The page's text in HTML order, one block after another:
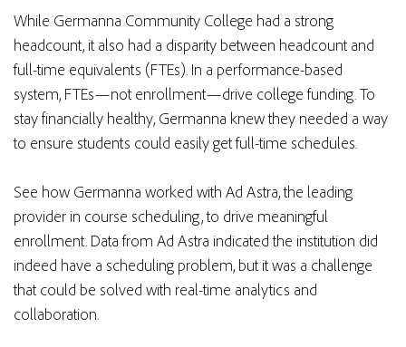
While Germanna Community College had a strong
headcount, it also had a disparity between headcount and
full-time equivalents (FTEs). In a performance-based
system, FTEs—not enrollment—drive college funding. To
stayfinancially healthy, Germanna knew they needed a way
to ensure students could easily get full-time schedules.
See how Germanna worked with Ad Astra, the leading
provider in course scheduling, to drive meaningful
enrollment. Data from Ad Astra indicated the institution did
indeed have a scheduling problem, but it was a challenge
that could be solved with real-time analytics and
collaboration.